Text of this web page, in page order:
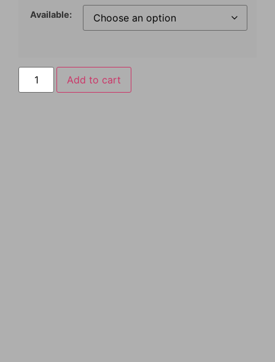
Available:
Add to cart